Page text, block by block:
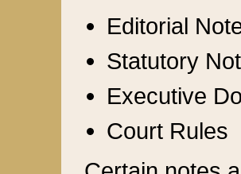
Editorial
Statutory
Executive
Court Rules